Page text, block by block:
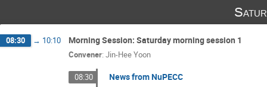
08:30 → 10:10 Morning Session: Saturday morning session 1
Convener: Jin-Hee Yoon
08:30 News from NuPECC